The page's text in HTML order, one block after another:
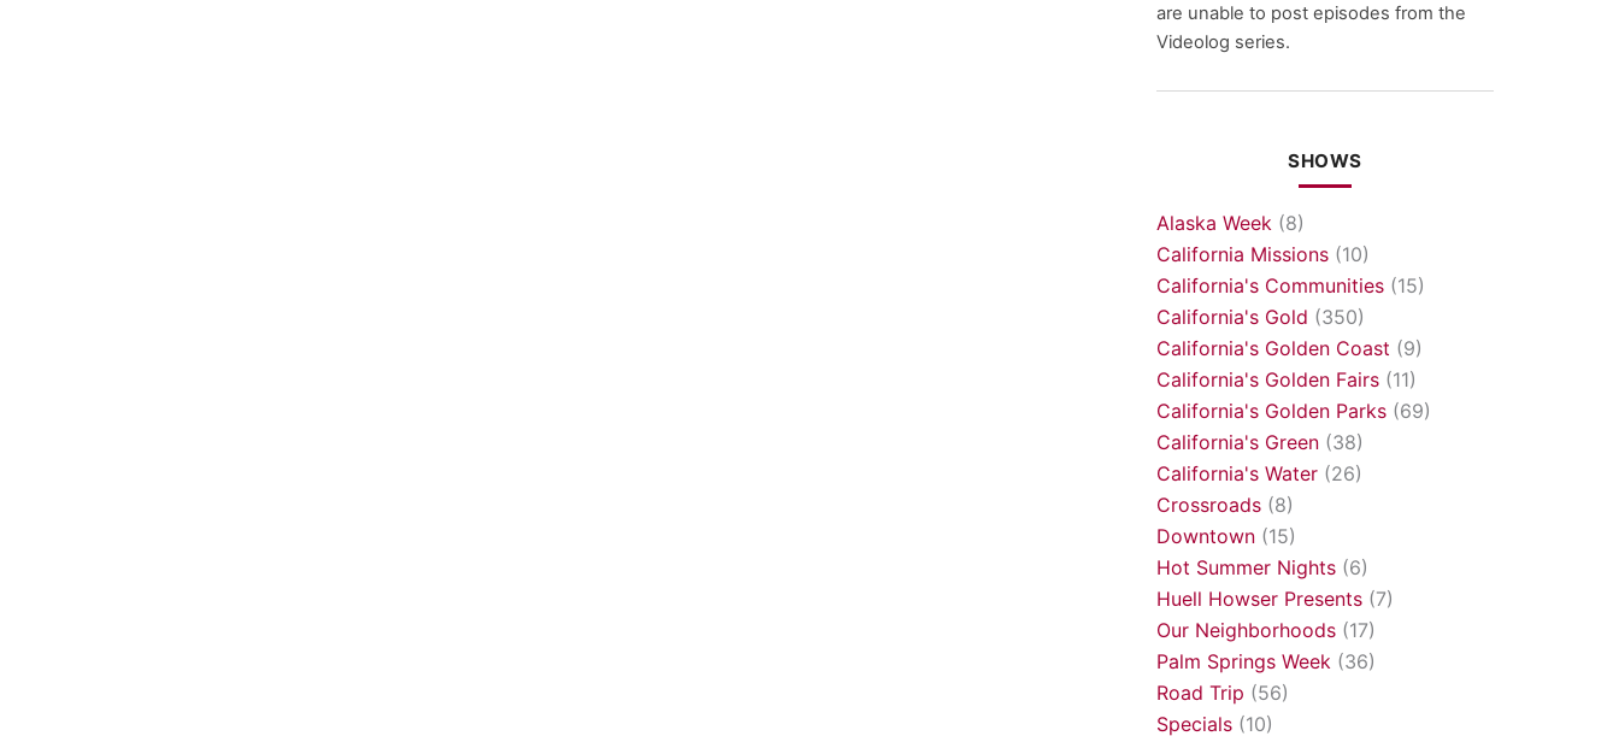
are unable to post episodes from the
Videolog series.
SHOWS
Alaska Week (8)
California Missions (10)
California's Communities (15)
California's Gold (350)
California's Golden Coast (9)
California's Golden Fairs (11)
California's Golden Parks (69)
California's Green (38)
California's Water (26)
Crossroads (8)
Downtown (15)
Hot Summer Nights (6)
Huell Howser Presents (7)
Our Neighborhoods (17)
Palm Springs Week (36)
Road Trip (56)
Specials (10)